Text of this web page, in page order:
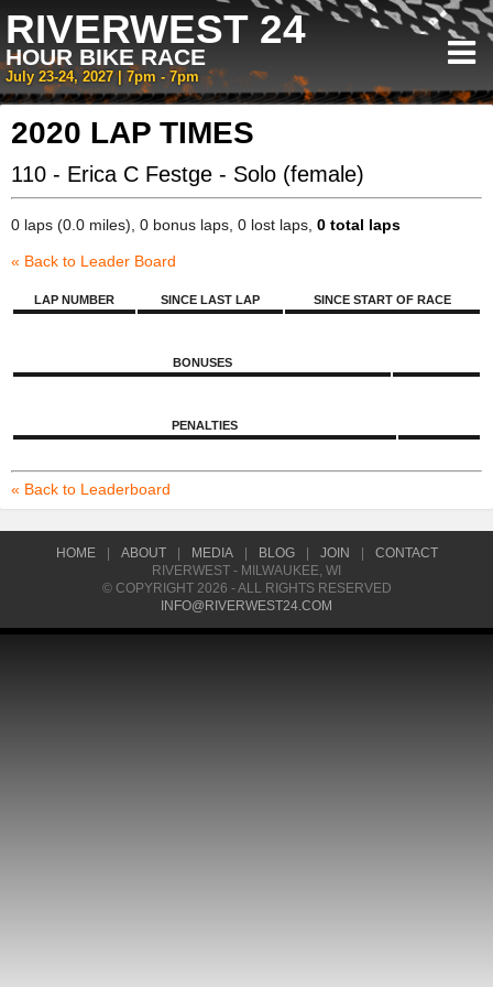
RIVERWEST 24
HOUR BIKE RACE
July 23-24, 2027 | 7pm - 7pm
2020 LAP TIMES
110 - Erica C Festge - Solo (female)
0 laps (0.0 miles), 0 bonus laps, 0 lost laps, 0 total laps
« Back to Leader Board
LAP NUMBER SINCE LAST LAP SINCE START OF RACE
BONUSES
PENALTIES
« Back to Leaderboard
HOME ABOUT MEDIA BLOG JOIN
CONTACT
RIVERWEST - MILWAUKEE, WI
© COPYRIGHT 2026 - ALL RIGHTS RESERVED
INFO@RIVERWEST24.COM